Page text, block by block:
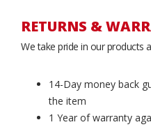
RETURNS &
We take pride in our products
14-Day money back
the item
1 Year of warranty